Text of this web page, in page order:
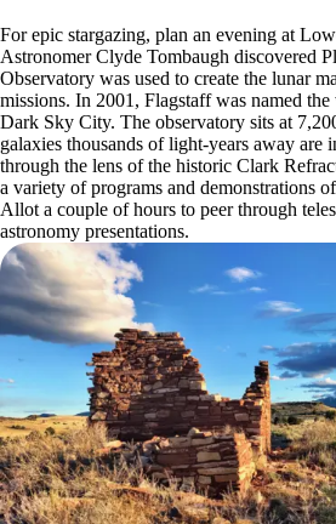
For epic stargazing, plan an evening at
Astronomer Clyde Tombaugh discovered
Observatory was used to create the lunar
missions. In 2001, Flagstaff was named
Dark Sky City. The observatory sits at
galaxies thousands of light-years away are
through the lens of the historic Clark
a variety of programs and demonstrations
Allot a couple of hours to peer through
astronomy presentations.